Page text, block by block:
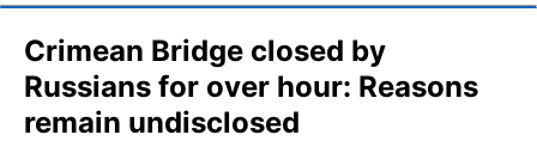
Crimean Bridge closed by
Russians for over hour: Reasons
remain undisclosed